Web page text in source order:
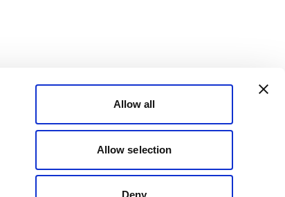
Allow all
Allow selection
Deny